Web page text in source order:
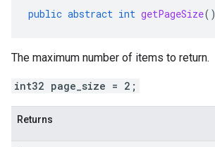
public abstract int getPageSize()
The maximum number of items to return.
int32 page_size = 2;
Returns